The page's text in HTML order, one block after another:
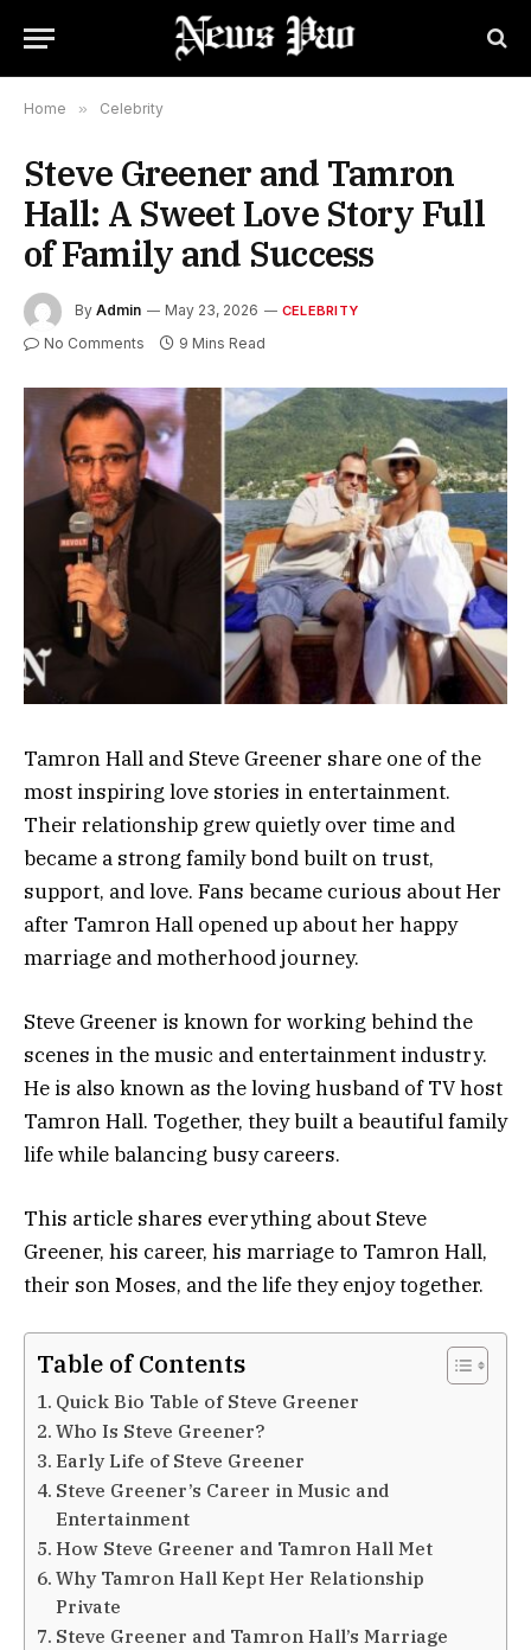
Home » Celebrity
Steve Greener and Tamron
Hall: A Sweet Love Story Full
of Family and Success
By Admin May 23, 2026 CELEBRITY
No Comments 9 Mins Read
Tamron Hall and Steve Greener share one of the
most inspiring love stories in entertainment.
Their relationship grew quietly over time and
became a strong family bond built on trust,
support, and love. Fans became curious about Her
after Tamron Hall opened up about her happy
marriage and motherhood journey.
Steve Greener is known for working behind the
scenes in the music and entertainment industry.
He is also known as the loving husband of TV host
Tamron Hall. Together, they built a beautiful family
life while balancing busy careers.
This article shares everything about Steve
Greener, his career, his marriage to Tamron Hall,
their son Moses, and the life they enjoy together.
Table of Contents
Quick Bio Table of Steve Greener
Who Is Steve Greener?
Early Life of Steve Greener
Steve Greener’s Career in Music and
Entertainment
How Steve Greener and Tamron Hall Met
Why Tamron Hall Kept Her Relationship
Private
Steve Greener and Tamron Hall’s Marriage